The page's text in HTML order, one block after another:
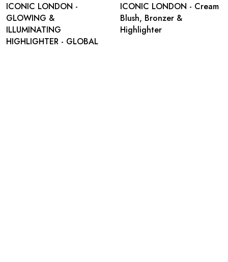
ICONIC LONDON -
GLOWING &
ILLUMINATING
HIGHLIGHTER - GLOBAL
ICONIC LONDON - Cream
Blush, Bronzer &
Highlighter